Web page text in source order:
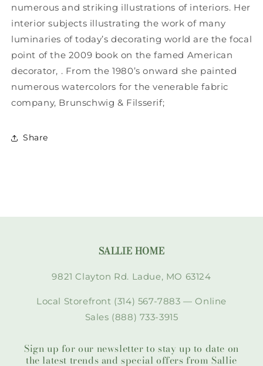
numerous and striking illustrations of interiors. Her
interior subjects illustrating the work of many
luminaries of today’s decorating world are the focal
point of the 2009 book on the famed American
decorator, . From the 1980’s onward she painted
numerous watercolors for the venerable fabric
company, Brunschwig & Filsserif;
Share
SALLIE HOME
9821 Clayton Rd. Ladue, MO 63124
Local Storefront (314) 567-7883 — Online
Sales (888) 733-3915
Sign up for our newsletter to stay up to date on
the latest trends and special offers from Sallie